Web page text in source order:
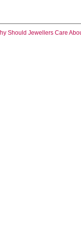
Should Jewellers Care